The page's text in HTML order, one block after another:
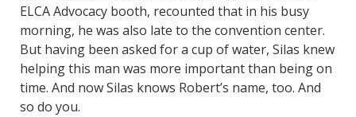
ELCA Advocacy booth, recounted that in his busy
morning, he was also late to the convention center.
But having been asked for a cup of water, Silas knew
helping this man was more important than being on
time. And now Silas knows Robert’s name, too. And
so do you.